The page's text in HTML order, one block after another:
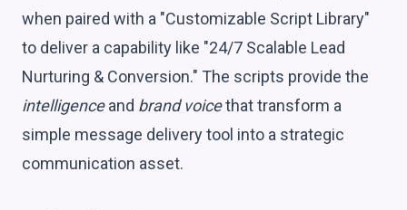
when paired with a "Customizable Script Library"
to deliver a capability like "24/7 Scalable Lead
Nurturing & Conversion." The scripts provide the
intelligenceand brand voicethat transform a
simple message delivery tool into a strategic
communication asset.